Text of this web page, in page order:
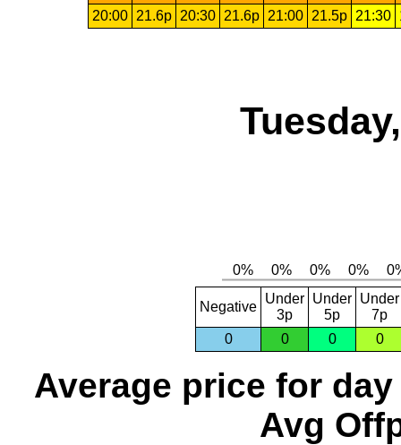
20:00
21.6p 20:30 21.6p 21:00 21.5p 21:30
Negative
Under
3p
Under
5p
Under
7p
0
0 0 0
Average price for day
Avg